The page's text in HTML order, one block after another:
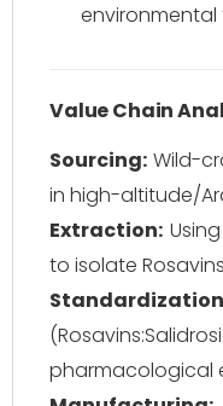
environmental
Value Chain
Sourcing: Wild-
in high-altitude/
Extraction:
to isolate
pharmacological